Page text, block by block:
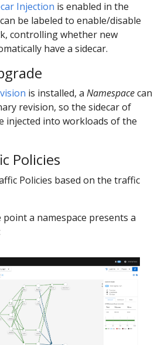
Injection is enabled in the
can be labeled to enable/disable
controlling whether new
have a sidecar.
is installed, a Namespacecan
revision, so the sidecar of
injected into workloads of the
Policies
Policies based on the traffic
point a namespace presents a